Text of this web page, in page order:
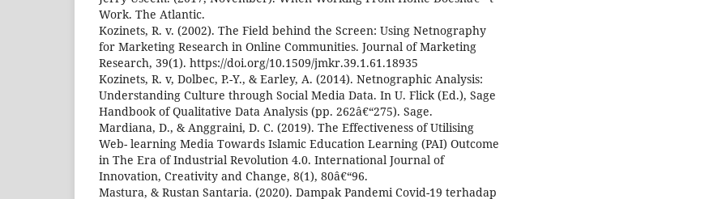
Work. The Atlantic.
Kozinets, R. v. (2002). The Field behind the Screen: Using Netnography
for Marketing Research in Online Communities. Journal of Marketing
Research, 39(1). https://doi.org/10.1509/jmkr.39.1.61.18935
Kozinets, R. v, Dolbec, P.-Y., & Earley, A. (2014). Netnographic Analysis:
Understanding Culture through Social Media Data. In U. Flick (Ed.), Sage
Handbook of Qualitative Data Analysis (pp. 262â€“275). Sage.
Mardiana, D., & Anggraini, D. C. (2019). The Effectiveness of Utilising
Web- learning Media Towards Islamic Education Learning (PAI) Outcome
in The Era of Industrial Revolution 4.0. International Journal of
Innovation, Creativity and Change, 8(1), 80â€“96.
Mastura, & Rustan Santaria. (2020). Dampak Pandemi Covid-19 terhadap